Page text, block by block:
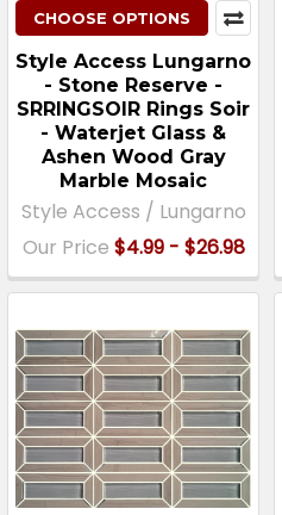
CHOOSE OPTIONS
Style Access Lungarno
- Stone Reserve -
SRRINGSOIR Rings Soir
- Waterjet Glass &
Ashen Wood Gray
Marble Mosaic
Style Access / Lungarno
Our Price $4.99 - $26.98